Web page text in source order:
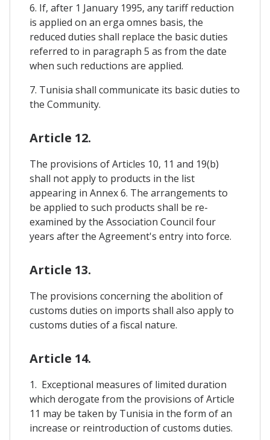
6. If, after 1 January 1995, any tariff reduction
is applied on an erga omnes basis, the
reduced duties shall replace the basic duties
referred to in paragraph 5 as from the date
when such reductions are applied.
7. Tunisia shall communicate its basic duties to
the Community.
Article 12.
The provisions of Articles 10, 11 and 19(b)
shall not apply to products in the list
appearing in Annex 6. The arrangements to
be applied to such products shall be re-
examined by the Association Council four
years after the Agreement's entry into force.
Article 13.
The provisions concerning the abolition of
customs duties on imports shall also apply to
customs duties of a fiscal nature.
Article 14.
1. Exceptional measures of limited duration
which derogate from the provisions of Article
11 may be taken by Tunisia in the form of an
increase or reintroduction of customs duties.